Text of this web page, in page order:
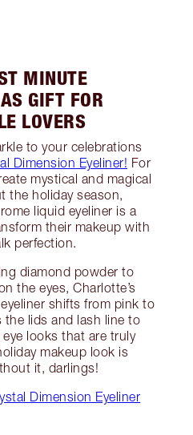
MINUTE
GIFT FOR
LOVERS
to your celebrations
Dimension Eyeliner! For
mystical and magical
the holiday season,
liquid eyeliner is a
their makeup with
perfection.
diamond powder to
the eyes, Charlotte’s
shifts from pink to
lids and lash line to
looks that are truly
makeup look is
it, darlings!
Dimension Eyeliner